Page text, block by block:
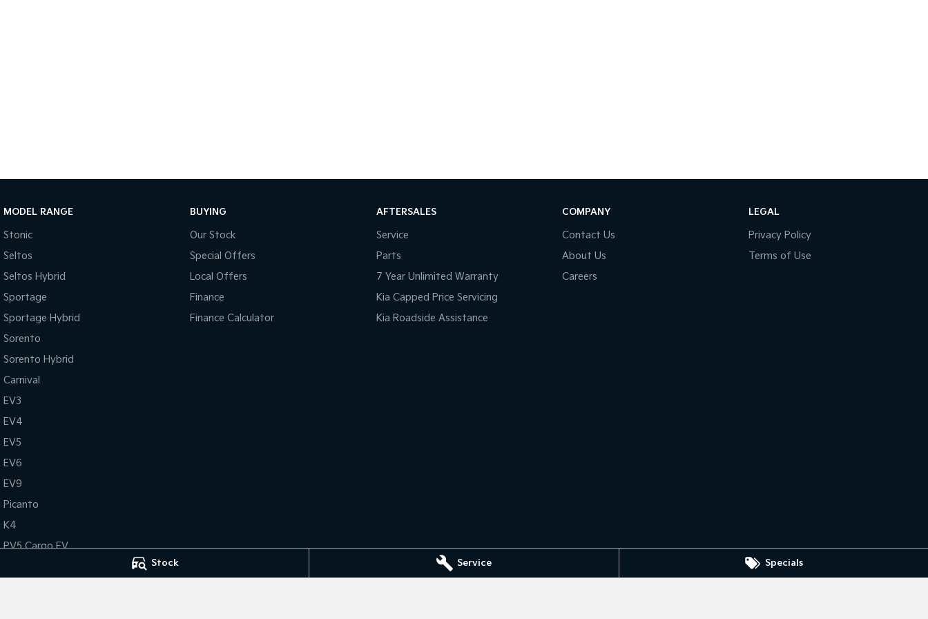
Stock Service Specials
MODEL RANGE
Stonic
Seltos
Seltos Hybrid
Sportage
Sportage Hybrid
Sorento
Sorento Hybrid
Carnival
EV3
EV4
EV5
EV6
EV9
Picanto
K4
PV5 Cargo EV
BUYING
Our Stock
Special Offers
Local Offers
Finance
Finance Calculator
AFTERSALES
Service
Parts
7 Year Unlimited Warranty
Kia Capped Price Servicing
Kia Roadside Assistance
COMPANY
Contact Us
About Us
Careers
LEGAL
Privacy Policy
Terms of Use